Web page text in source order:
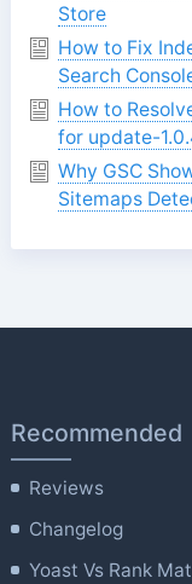
Store
How to Fix
Search
How to
for update-
Why GSC
Sitemaps
Recommended
Reviews
Changelog
Yoast Vs Rank